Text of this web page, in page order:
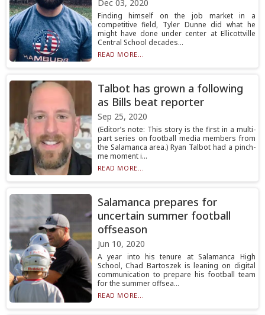
Dec 03, 2020
Finding himself on the job market in a
competitive field, Tyler Dunne did what he
might have done under center at Ellicottville
Central School decades...
READ MORE...
Talbot has grown a following
as Bills beat reporter
Sep 25, 2020
(Editor’s note: This story is the first in a multi-
part series on football media members from
the Salamanca area.) Ryan Talbot had a pinch-
me moment i...
READ MORE...
Salamanca prepares for
uncertain summer football
offseason
Jun 10, 2020
A year into his tenure at Salamanca High
School, Chad Bartoszek is leaning on digital
communication to prepare his football team
for the summer offsea...
READ MORE...